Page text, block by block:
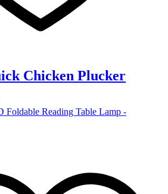
Chicken Plucker